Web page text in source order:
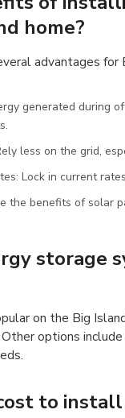
home?
advantages for
generated during
less on the grid,
Lock in current
the benefits of solar
storage
on the Big
Other options
to